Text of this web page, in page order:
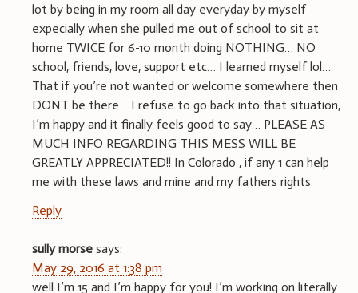
lot by being in my room all day everyday by myself
expecially when she pulled me out of school to sit at
home TWICE for 6-10 month doing NOTHING… NO
school, friends, love, support etc… I learned myself lol…
That if you’re not wanted or welcome somewhere then
DONT be there… I refuse to go back into that situation,
I’m happy and it finally feels good to say… PLEASE AS
MUCH INFO REGARDING THIS MESS WILL BE
GREATLY APPRECIATED!! In Colorado , if any 1 can help
me with these laws and mine and my fathers rights
Reply
sully morse says:
May 29, 2016 at 1:38 pm
well I’m 15 and I’m happy for you! I’m working on literally